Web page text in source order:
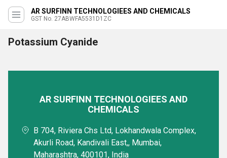
AR SURFINN TECHNOLOGIEES AND CHEMICALS
GST No. 27ABWFA5531D1ZC
Potassium Cyanide
AR SURFINN TECHNOLOGIEES AND
CHEMICALS
B 704, Riviera Chs Ltd, Lokhandwala Complex,
Akurli Road, Kandivali East,, Mumbai,
Maharashtra, 400101, India